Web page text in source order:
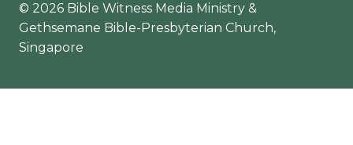
© 2026 Bible Witness Media Ministry &
Gethsemane Bible-Presbyterian Church,
Singapore